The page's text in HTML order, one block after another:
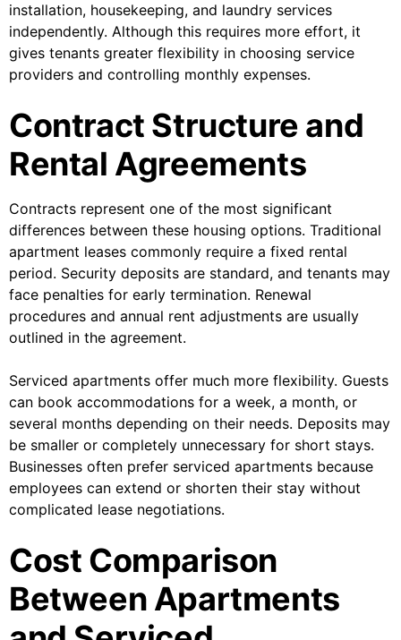
installation, housekeeping, and laundry services
independently. Although this requires more effort, it
gives tenants greater flexibility in choosing service
providers and controlling monthly expenses.
Contract Structure and
Rental Agreements
Contracts represent one of the most significant
differences between these housing options. Traditional
apartment leases commonly require a fixed rental
period. Security deposits are standard, and tenants may
face penalties for early termination. Renewal
procedures and annual rent adjustments are usually
outlined in the agreement.
Serviced apartments offer much more flexibility. Guests
can book accommodations for a week, a month, or
several months depending on their needs. Deposits may
be smaller or completely unnecessary for short stays.
Businesses often prefer serviced apartments because
employees can extend or shorten their stay without
complicated lease negotiations.
Cost Comparison
Between Apartments